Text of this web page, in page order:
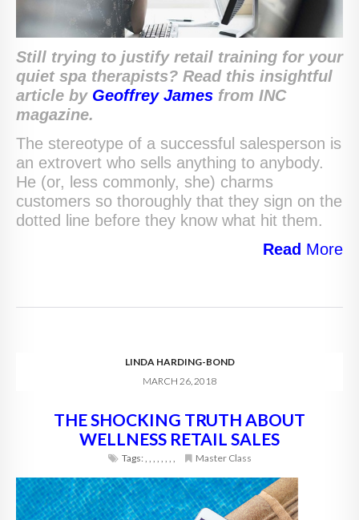
Still trying to justify retail training for your
quiet spa therapists? Read this insightful
article by Geoffrey James from INC
magazine.
The stereotype of a successful salesperson is
an extrovert who sells anything to anybody.
He (or, less commonly, she) charms
customers so thoroughly that they sign on the
dotted line before they know what hit them.
Read More
LINDA HARDING-BOND
MARCH 26, 2018
THE SHOCKING TRUTH ABOUT
WELLNESS RETAIL SALES
Tags:, , , , , , , , Master Class